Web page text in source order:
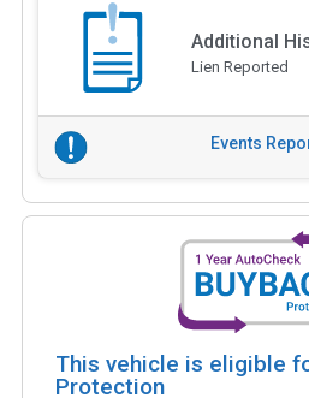
Additional
Lien Reported
Events
This vehicle is eligible
Protection